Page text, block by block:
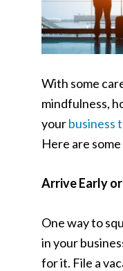
With some
mindfulness,
yourbusiness
Here are
Arrive Early
One way to
in your
for it. File a